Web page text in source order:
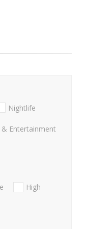
Nightlife
Entertainment
High